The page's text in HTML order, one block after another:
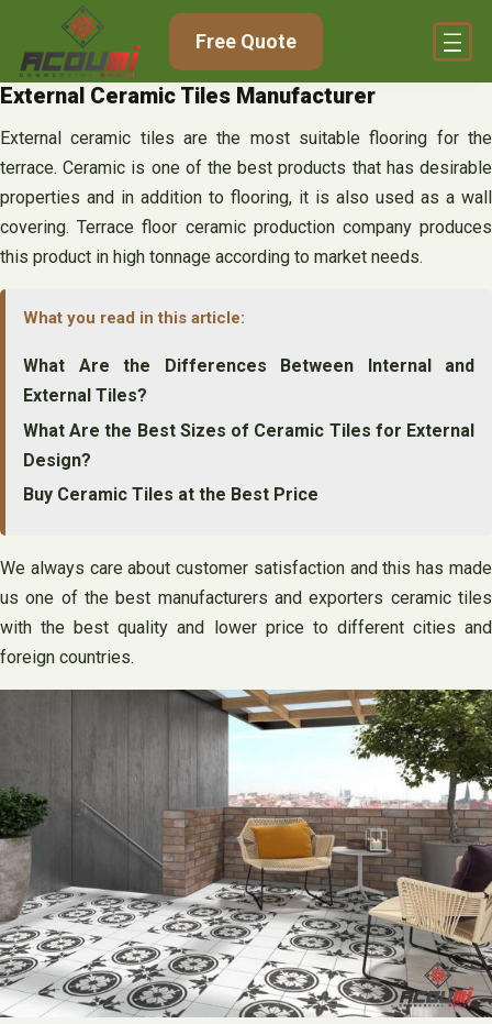
content
Free Quote
External Ceramic Tiles Manufacturer
External ceramic tiles are the most suitable flooring for the
terrace. Ceramic is one of the best products that has desirable
properties and in addition to flooring, it is also used as a wall
covering. Terrace floor ceramic production company produces
this product in high tonnage according to market needs.
What you read in this article:
What Are the Differences Between Internal and
External Tiles?
What Are the Best Sizes of Ceramic Tiles for External
Design?
Buy Ceramic Tiles at the Best Price
We always care about customer satisfaction and this has made
us one of the best manufacturers and exporters ceramic tiles
with the best quality and lower price to different cities and
foreign countries.